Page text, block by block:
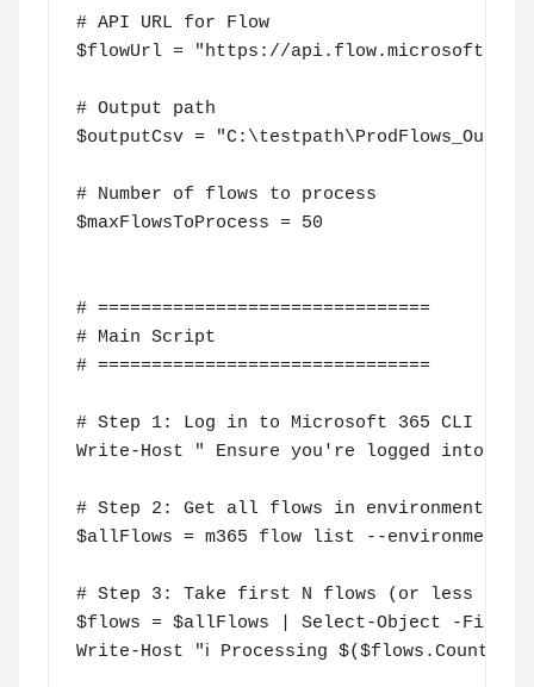
# API URL for Flow
$flowUrl = "https://
# Output path
$outputCsv =
# Number of flows to process
$maxFlowsToProcess = 50
# ===============================
# Main Script
# ===============================
# Step 1: Log in to Microsoft 365 CLI
Write-Host " Ensure you're logged into
# Step 2: Get all flows in environment
$allFlows = m365 flow list --
# Step 3: Take first N flows (or less if
$flows = $allFlows | Select-Object -First
Write-Host "ℹ️ Processing $($flows.Count)